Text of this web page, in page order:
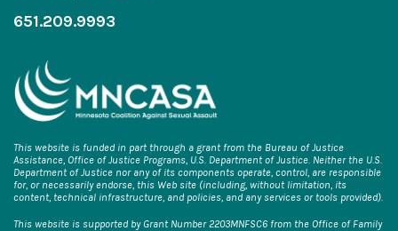
651.209.9993
This website is funded in part through a grant from the Bureau of Justice
Assistance, Office of Justice Programs, U.S. Department of Justice. Neither the U.S.
Department of Justice nor any of its components operate, control, are responsible
for, or necessarily endorse, this Web site (including, without limitation, its
content, technical infrastructure, and policies, and any services or tools provided).
This website is supported by Grant Number 2203MNFSC6 from the Office of Family